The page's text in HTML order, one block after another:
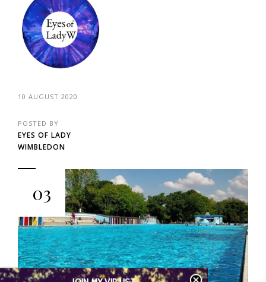
10 AUGUST 2020
POSTED BY
EYES OF LADY
WIMBLEDON
03